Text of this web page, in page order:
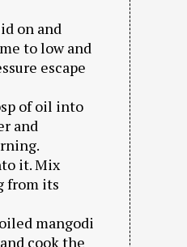
on and
to low and
escape
of oil into
and
it. Mix
from its
mangodi
cook the